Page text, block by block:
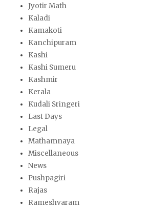
Jyotir Math
Kaladi
Kamakoti
Kanchipuram
Kashi
Kashi Sumeru
Kashmir
Kerala
Kudali Sringeri
Last Days
Legal
Mathamnaya
Miscellaneous
News
Pushpagiri
Rajas
Rameshvaram